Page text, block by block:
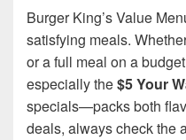
Burger King’s Value
satisfying meals.
or a full meal on a
especially the$5 Your
specials—packs both
deals, always check the